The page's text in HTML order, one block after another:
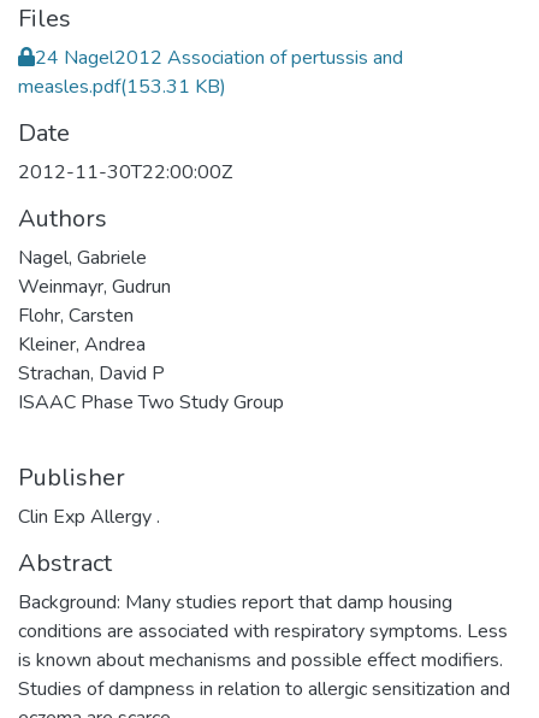
Files
24 Nagel2012 Association of pertussis and
measles.pdf(153.31 KB)
Date
2012-11-30T22:00:00Z
Authors
Nagel, Gabriele
Weinmayr, Gudrun
Flohr, Carsten
Kleiner, Andrea
Strachan, David P
ISAAC Phase Two Study Group
Publisher
Clin Exp Allergy .
Abstract
Background: Many studies report that damp housing
conditions are associated with respiratory symptoms. Less
is known about mechanisms and possible effect modifiers.
Studies of dampness in relation to allergic sensitization and